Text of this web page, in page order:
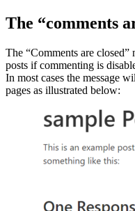
The “comments
The “Comments are closed”
posts if commenting is
In most cases the message
pages as illustrated below: